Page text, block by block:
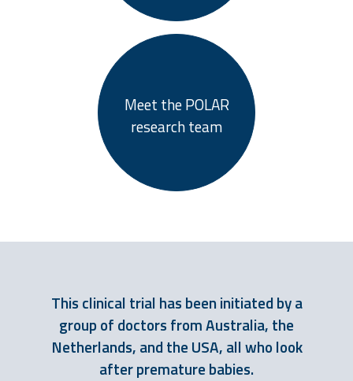
Meet the POLAR
research team
This clinical trial has been initiated by a
group of doctors from Australia, the
Netherlands, and the USA, all who look
after premature babies.